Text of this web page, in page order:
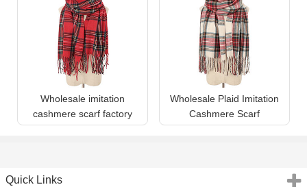
Wholesale imitation
cashmere scarf factory
Wholesale Plaid Imitation
Cashmere Scarf
Quick Links